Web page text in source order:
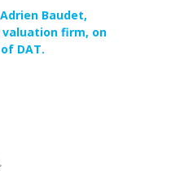
Baudet,
firm, on
DAT.